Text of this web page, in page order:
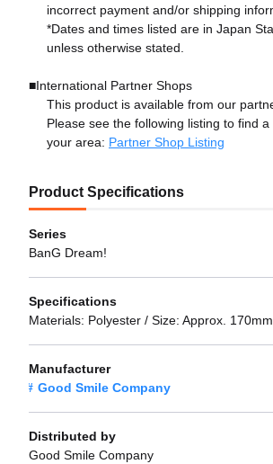
incorrect payment and/or shipping
*Dates and times listed are in Japan
unless otherwise stated.
■International Partner Shops
This product is available from our
Please see the following listing to find
your area: Partner Shop Listing
Product Specifications
Series
BanG Dream!
Specifications
Materials: Polyester / Size: Approx.
Manufacturer
Good Smile Company
Distributed by
Good Smile Company